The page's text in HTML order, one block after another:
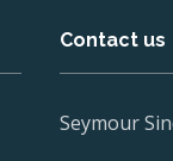
Contact us
Seymour